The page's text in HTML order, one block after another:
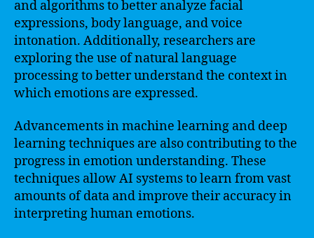
and algorithms to better analyze facial
expressions, body language, and voice
intonation. Additionally, researchers are
exploring the use of natural language
processing to better understand the context in
which emotions are expressed.
Advancements in machine learning and deep
learning techniques are also contributing to the
progress in emotion understanding. These
techniques allow AI systems to learn from vast
amounts of data and improve their accuracy in
interpreting human emotions.